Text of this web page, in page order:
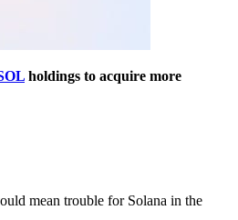
holdings to acquire more
mean trouble for Solana in the